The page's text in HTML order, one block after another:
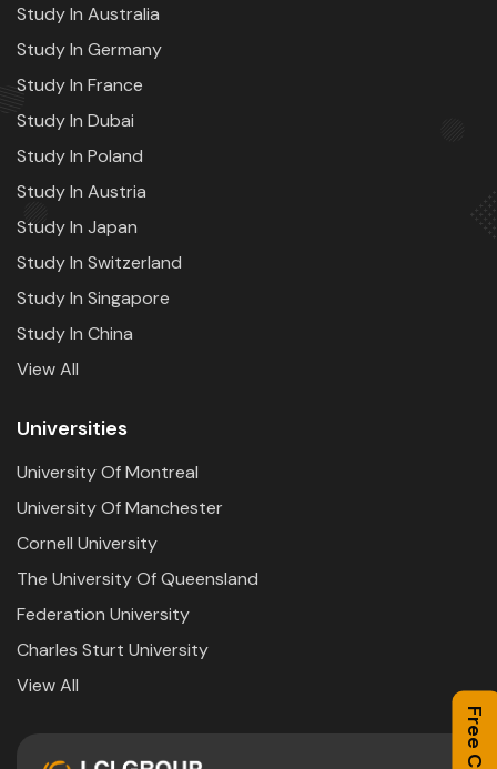
Study In Australia
Study In Germany
Study In France
Study In Dubai
Study In Poland
Study In Austria
Study In Japan
Study In Switzerland
Study In Singapore
Study In China
View All
Universities
University Of Montreal
University Of Manchester
Cornell University
The University Of Queensland
Federation University
Charles Sturt University
View All